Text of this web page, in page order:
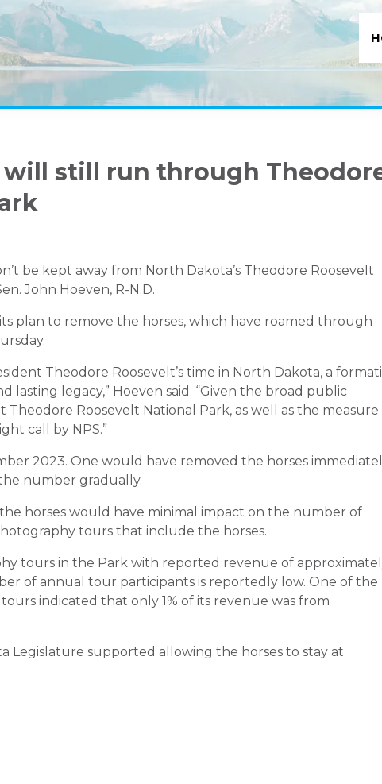
will still run through
be kept away from North Dakota’s Theodore Roosevelt
John Hoeven, R-N.D.
plan to remove the horses, which have roamed through
.
Theodore Roosevelt’s time in North Dakota, a
lasting legacy,” Hoeven said. “Given the broad public
Roosevelt National Park, as well as the measure
call by NPS.”
2023. One would have removed the horses
number gradually.
horses would have minimal impact on the number of
tours that include the horses.
tours in the Park with reported revenue of
of annual tour participants is reportedly low. One of the
indicated that only 1% of its revenue was from
Legislature supported allowing the horses to stay at